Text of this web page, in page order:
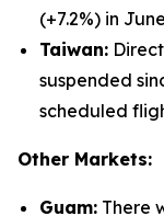
(+7.2%) in
Taiwan:
suspended
scheduled
Other Markets:
Guam: There